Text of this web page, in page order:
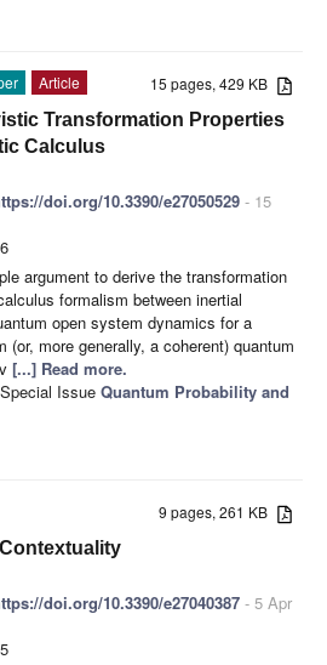
15 pages, 429 KB
Article
Transformation Properties
Calculus
doi.org/10.3390/e27050529 - 15
argument to derive the transformation
formalism between inertial
open system dynamics for a
more generally, a coherent) quantum
[...] Read more.
Issue Quantum Probability and
9 pages, 261 KB
doi.org/10.3390/e27040387 - 5 Apr